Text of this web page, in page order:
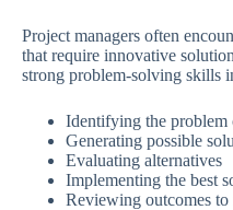
Project managers often
that require innovative
strong problem-solving skills
Identifying the problem
Generating possible
Evaluating alternatives
Implementing the best
Reviewing outcomes to